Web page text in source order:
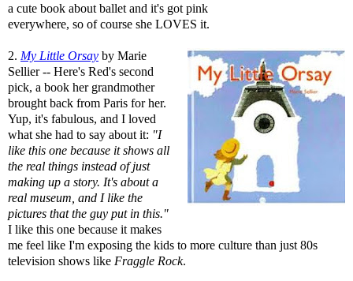
a cute book about ballet and it's got pink
everywhere, so of course she LOVES it.
2. My Little Orsay by Marie
Sellier -- Here's Red's second
pick, a book her grandmother
brought back from Paris for her.
Yup, it's fabulous, and I loved
what she had to say about it: "I
like this one because it shows all
the real things instead of just
making up a story. It's about a
real museum, and I like the
pictures that the guy put in this."
I like this one because it makes
me feel like I'm exposing the kids to more culture than just 80s
television shows like Fraggle Rock.